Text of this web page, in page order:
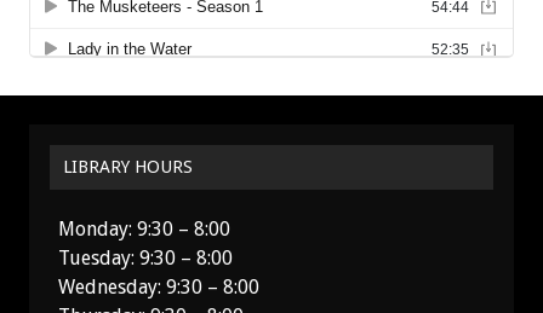
LIBRARY HOURS
Monday: 9:30 – 8:00
Tuesday: 9:30 – 8:00
Wednesday: 9:30 – 8:00